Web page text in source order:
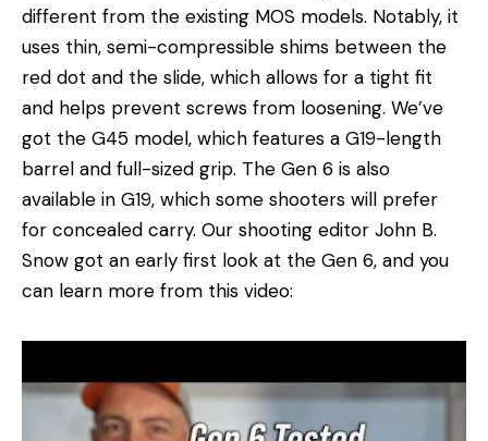
different from the existing MOS models. Notably, it
uses thin, semi-compressible shims between the
red dot and the slide, which allows for a tight fit
and helps prevent screws from loosening. We’ve
got the G45 model, which features a G19-length
barrel and full-sized grip. The Gen 6 is also
available in G19, which some shooters will prefer
for concealed carry. Our shooting editor John B.
Snow got an early first look at the Gen 6, and you
can learn more from this video: